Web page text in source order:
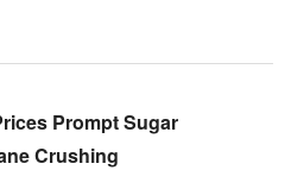
Prompt Sugar
Crushing